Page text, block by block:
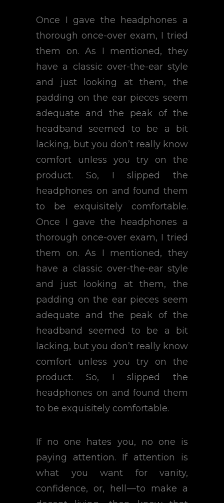
Once I gave the headphones a
thorough once-over exam, I tried
them on. As I mentioned, they
have a classic over-the-ear style
and just looking at them, the
padding on the ear pieces seem
adequate and the peak of the
headband seemed to be a bit
lacking, but you don’t really know
comfort unless you try on the
product. So, I slipped the
headphones on and found them
to be exquisitely comfortable.
Once I gave the headphones a
thorough once-over exam, I tried
them on. As I mentioned, they
have a classic over-the-ear style
and just looking at them, the
padding on the ear pieces seem
adequate and the peak of the
headband seemed to be a bit
lacking, but you don’t really know
comfort unless you try on the
product. So, I slipped the
headphones on and found them
to be exquisitely comfortable.
If no one hates you, no one is
paying attention. If attention is
what you want for vanity,
confidence, or, hell — to make a